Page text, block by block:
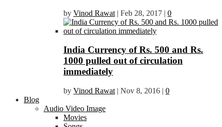
by Vinod Rawat | Feb 28, 2017 | 0
India Currency of Rs. 500 and Rs.
1000 pulled out of circulation
immediately
by Vinod Rawat | Nov 8, 2016 | 0
Blog
Audio Video Image
Movies